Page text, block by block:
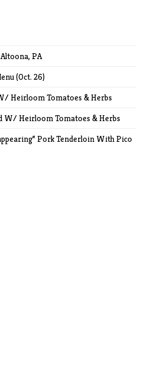
Altoona, PA
(Oct. 26)
Heirloom Tomatoes & Herbs
W/ Heirloom Tomatoes & Herbs
Pork Tenderloin With Pico